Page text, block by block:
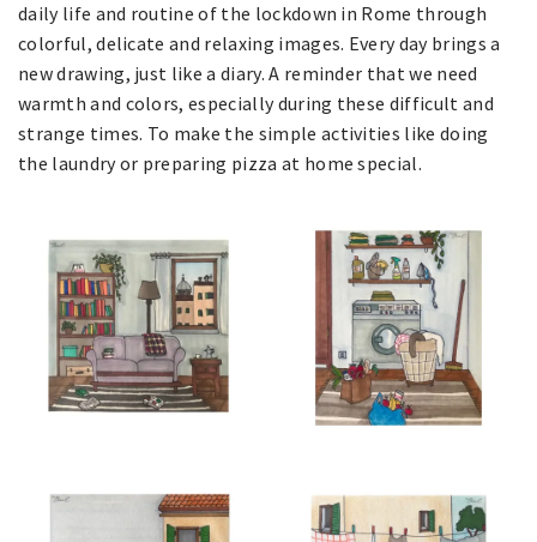
daily life and routine of the lockdown in Rome through
colorful, delicate and relaxing images. Every day brings a
new drawing, just like a diary. A reminder that we need
warmth and colors, especially during these difficult and
strange times. To make the simple activities like doing
the laundry or preparing pizza at home special.